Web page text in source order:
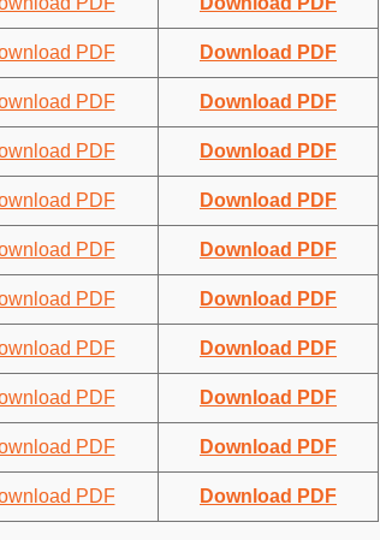
PDF Download PDF
PDF Download PDF
PDF Download PDF
PDF Download PDF
PDF Download PDF
PDF Download PDF
PDF Download PDF
PDF Download PDF
PDF Download PDF
PDF Download PDF